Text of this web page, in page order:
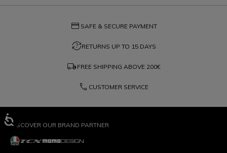
credit_card SAFE & SECURE PAYMENT
question_exchangeRETURNS UP TO 15 DAYS
local_shipping FREE SHIPPING ABOVE 200€
phone CUSTOMER SERVICE
DISCOVER OUR BRAND PARTNER